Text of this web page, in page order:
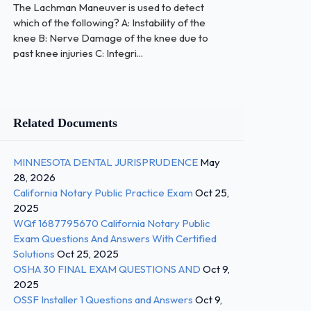
The Lachman Maneuver is used to detect
which of the following? A: Instability of the
knee B: Nerve Damage of the knee due to
past knee injuries C: Integri...
Related Documents
MINNESOTA DENTAL JURISPRUDENCE May
28, 2026
California Notary Public Practice Exam Oct 25,
2025
WQf 1687795670 California Notary Public
Exam Questions And Answers With Certified
Solutions Oct 25, 2025
OSHA 30 FINAL EXAM QUESTIONS AND Oct 9,
2025
OSSF Installer 1 Questions and Answers Oct 9,